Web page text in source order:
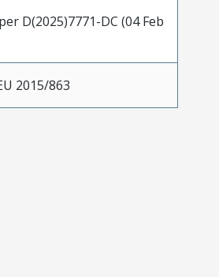
D(2025)7771-DC (04 Feb
2015/863